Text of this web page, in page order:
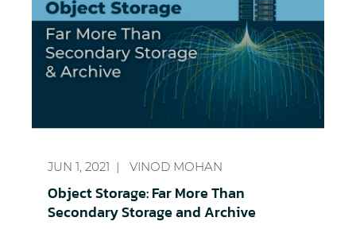
JUN 1, 2021
VINOD MOHAN
Object Storage: Far More Than
Secondary Storage and Archive